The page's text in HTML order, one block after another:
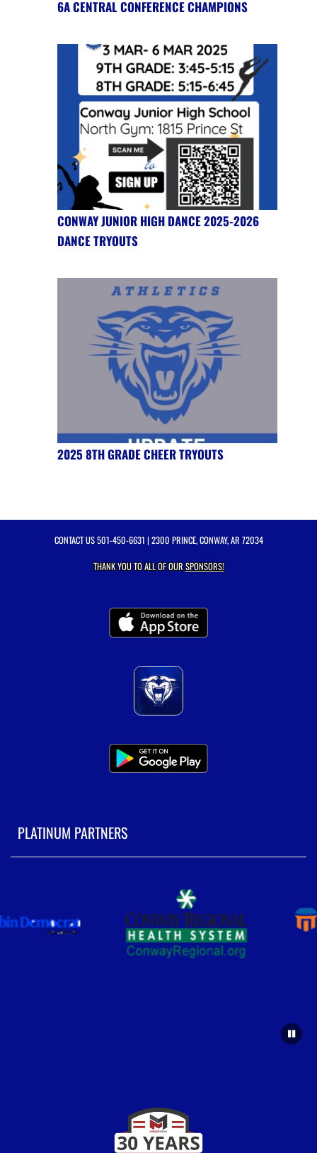
6A CENTRAL CONFERENCE CHAMPIONS
CONWAY JUNIOR HIGH DANCE 2025-2026
DANCE TRYOUTS
2025 8TH GRADE CHEER TRYOUTS
CONTACT US501-450-6631 | 2300 PRINCE, CONWAY, AR 72034
THANK YOU TO ALL OF OURSPONSORS!
PLATINUM PARTNERS